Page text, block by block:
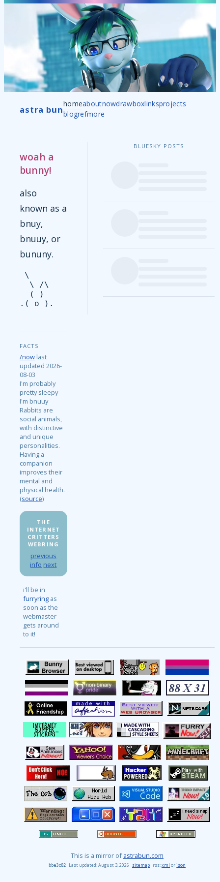
astra bunhomeaboutnowdrawboxlinksprojects
blogrefmore
woah a
bunny!
also
known as a
bnuy,
bnuuy, or
bununy.
\
  \ /\
  ( )
FACTS:
/now last
updated 2026-
08-03
I'm probably
pretty sleepy
I'm bnuuy
Rabbits are
social animals,
with distinctive
and unique
personalities.
Having a
companion
improves their
mental and
physical health.
(source)
THE
INTERNET
CRITTERS
WEBRING
previous
info next
i'll be in
furryring as
soon as the
webmaster
gets around
to it!
BLUESKY POSTS
This is a mirror ofastrabun.com
bbe3c82· Last updated: August 3, 2026 · sitemap· rss:xml orjson